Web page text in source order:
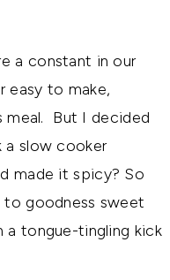
a constant in our
easy to make,
meal. But I decided
slow cooker
made it spicy? So
goodness sweet
a tongue-tingling kick